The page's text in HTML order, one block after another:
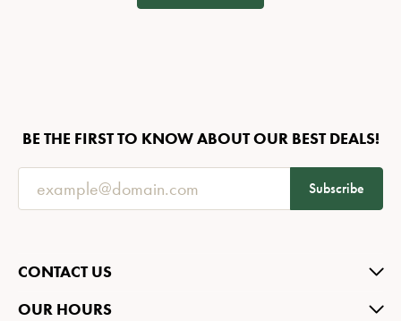
BE THE FIRST TO KNOW ABOUT OUR BEST DEALS!
Subscribe
CONTACT US
OUR HOURS